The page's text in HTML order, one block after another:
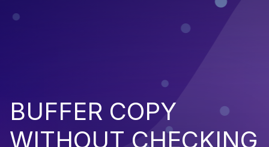
BUFFER COPY
WITHOUT CHECKING